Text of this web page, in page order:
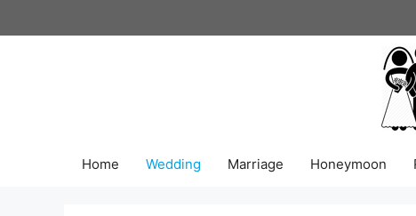
to
Home Wedding Marriage Honeymoon